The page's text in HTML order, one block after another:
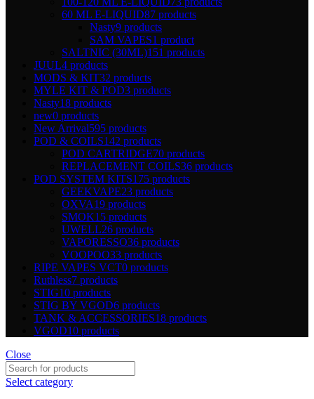
60 ML E-LIQUID87 products
Nasty9 products
SAM VAPES1 product
SALTNIC (30ML)151 products
JUUL4 products
MODS & KIT32 products
MYLE KIT & POD3 products
Nasty18 products
new0 products
New Arrival595 products
POD & COILS142 products
POD CARTRIDGE70 products
REPLACEMENT COILS36 products
POD SYSTEM KITS175 products
GEEKVAPE23 products
OXVA19 products
SMOK15 products
UWELL26 products
VAPORESSO36 products
VOOPOO33 products
RIPE VAPES VCT0 products
Ruthless7 products
STIG10 products
STIG BY VGOD6 products
TANK & ACCESSORIES18 products
VGOD10 products
Close
Select category